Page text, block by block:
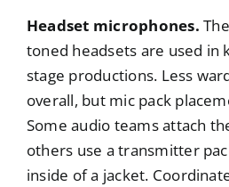
Headset microphones.
toned headsets are used in
stage productions. Less
overall, but mic pack
Some audio teams attach
others use a transmitter
inside of a jacket.